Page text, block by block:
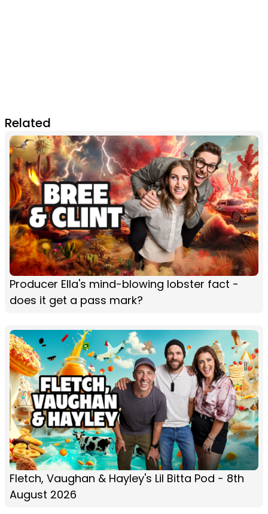
Related
Producer Ella's mind-blowing lobster fact -
does it get a pass mark?
Fletch, Vaughan & Hayley's Lil Bitta Pod - 8th
August 2026